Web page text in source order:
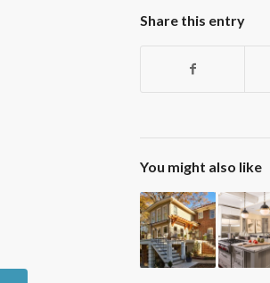
Share this entry
You might also like